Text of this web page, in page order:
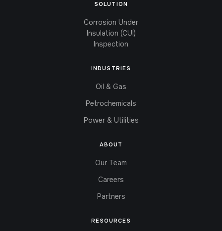
SOLUTION
Corrosion Under
Insulation (CUI)
Inspection
INDUSTRIES
Oil & Gas
Petrochemicals
Power & Utilities
ABOUT
Our Team
Careers
Partners
RESOURCES